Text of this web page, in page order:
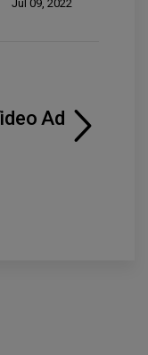
Jul 09, 2022
Ad